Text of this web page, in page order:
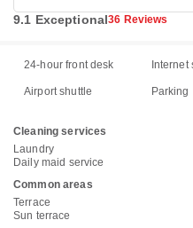
9.1 Exceptional36 Reviews
24-hour front desk Internet
Airport shuttle Parking
Cleaning services
Laundry
Daily maid service
Common areas
Terrace
Sun terrace